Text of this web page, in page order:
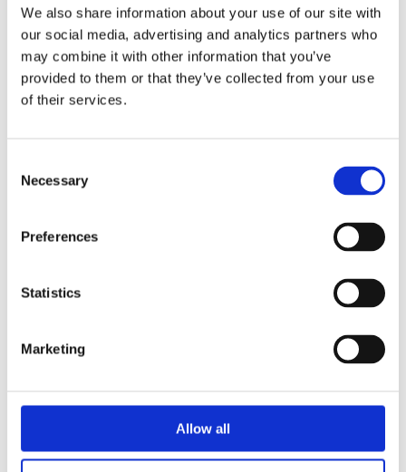
We also share information about your use of our site with
our social media, advertising and analytics partners who
may combine it with other information that you’ve
provided to them or that they’ve collected from your use
of their services.
Selection
Necessary
Preferences
Statistics
Marketing
Allow all
onYouTube
It all started with ourPodcast here on
anchor.fm
Thoughts
Learning
Let's tap into our hardwired, near